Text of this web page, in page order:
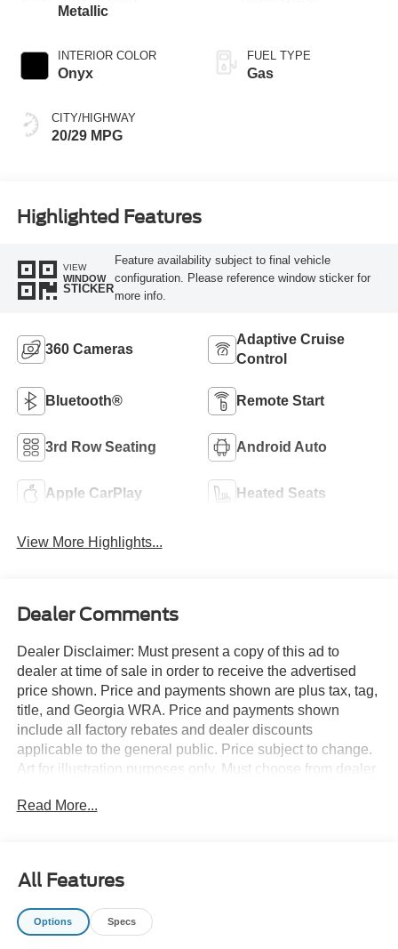
Metallic
INTERIOR COLOR
Onyx
CITY/HIGHWAY
20/29 MPG
FUEL TYPE
Gas
Highlighted Features
VIEW
WINDOW
STICKER
Feature availability subject to final vehicle
configuration. Please reference window sticker for
more info.
360 Cameras
Adaptive Cruise
Control
Bluetooth® Remote Start
3rd Row Seating Android Auto
Apple CarPlay Heated Seats
View More Highlights...
Dealer Comments
Dealer Disclaimer: Must present a copy of this ad to
dealer at time of sale in order to receive the advertised
price shown. Price and payments shown are plus tax, tag,
title, and Georgia WRA. Price and payments shown
include all factory rebates and dealer discounts
applicable to the general public. Price subject to change.
Art for illustration purposes only. Must choose from dealer
approved credit. Want more room? Want more style? This
well-appointed interior and world-class engineering. Just
what you've been looking for. With quality in mind, this
vehicle is the perfect addition to take home. There is no
Read More...
All Features
Options Specs